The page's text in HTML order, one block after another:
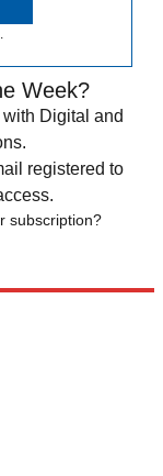
Week?
Digital and
registered to
subscription?